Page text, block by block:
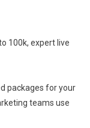
100k, expert live
packages for your
teams use